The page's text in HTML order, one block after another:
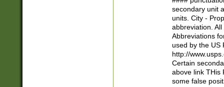
W]|RI|S[CD]
(?!0{5})\d{5}(-\d
secondary unit
units. City -
abbreviation.
Abbreviations
used by the US
http://
Certain
above link THis
some false